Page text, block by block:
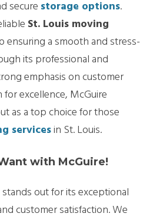
secure storage options.
St. Louis moving
ensuring a smooth and stress-
its professional and
emphasis on customer
excellence, McGuire
as a top choice for those
servicesin St. Louis.
with McGuire!
out for its exceptional
customer satisfaction. We